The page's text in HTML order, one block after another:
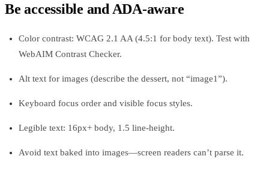
Be accessible and ADA-aware
Color contrast: WCAG 2.1 AA (4.5:1 for body text). Test with
WebAIM Contrast Checker.
Alt text for images (describe the dessert, not “image1”).
Keyboard focus order and visible focus styles.
Legible text: 16px+ body, 1.5 line-height.
Avoid text baked into images—screen readers can’t parse it.